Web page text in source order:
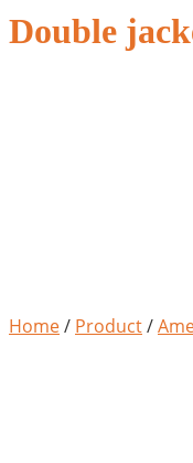
Double
Home/ Product/